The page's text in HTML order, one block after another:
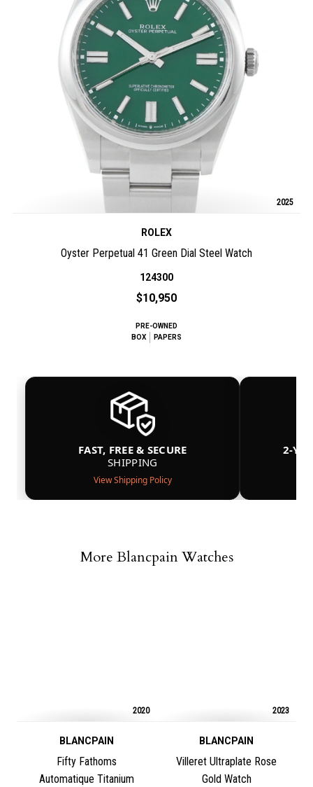
2025
ROLEX
Oyster Perpetual 41 Green Dial Steel Watch
124300
$10,950
PRE-OWNED
BOX
PAPERS
FAST, FREE & SECURE
SHIPPING
View Shipping Policy
2-
More Blancpain Watches
2020
BLANCPAIN
Fifty Fathoms
Automatique Titanium
2023
BLANCPAIN
Villeret Ultraplate Rose
Gold Watch